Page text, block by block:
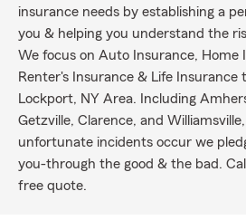
insurance needs by establishing a
you & helping you understand the
We focus on Auto Insurance, Home
Renter's Insurance & Life
Lockport, NY Area. Including
Getzville, Clarence, and
unfortunate incidents occur we
you-through the good & the bad.
free quote.